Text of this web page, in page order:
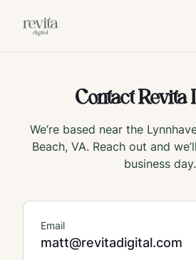
Contact
We’re based near the
Beach, VA. Reach out and
business day.
Email
matt@revitadigital.com